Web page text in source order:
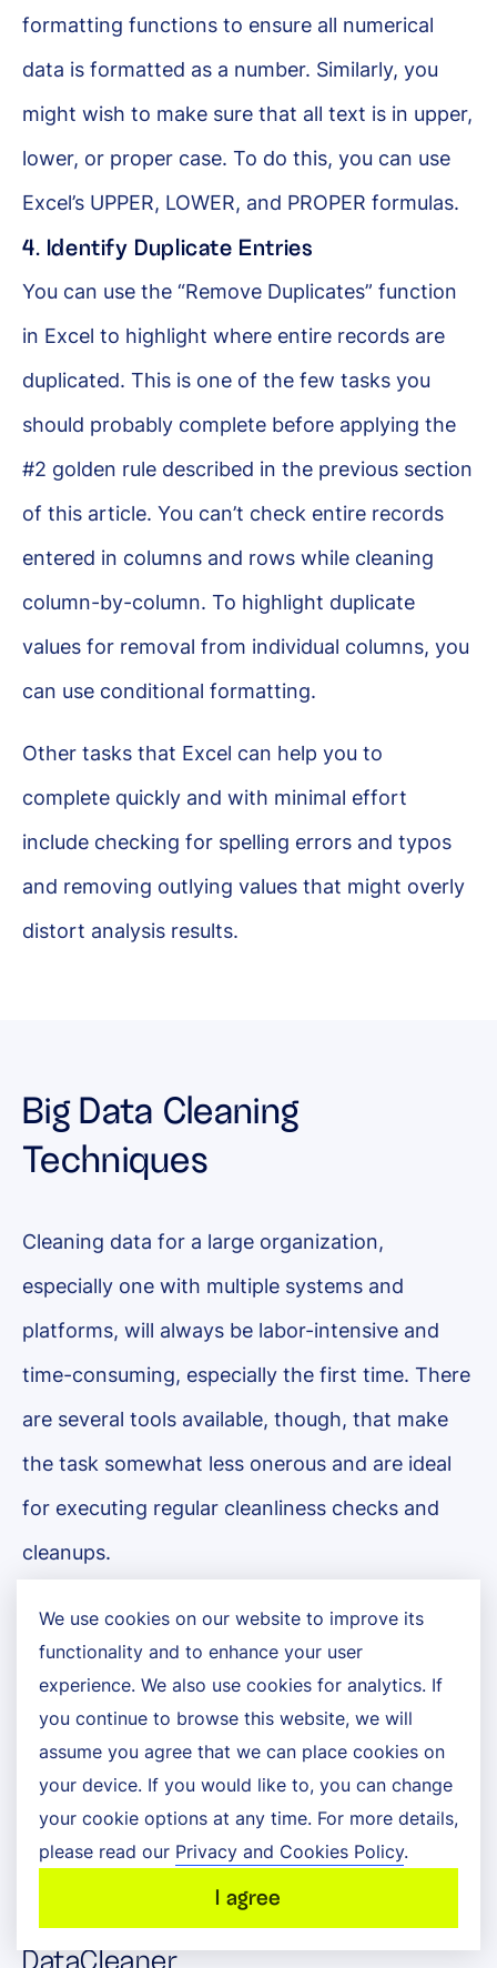
formatting functions to ensure all numerical
data is formatted as a number. Similarly, you
might wish to make sure that all text is in upper,
lower, or proper case. To do this, you can use
Excel’s UPPER, LOWER, and PROPER formulas.
4. Identify Duplicate Entries
You can use the “Remove Duplicates” function
in Excel to highlight where entire records are
duplicated. This is one of the few tasks you
should probably complete before applying the
#2 golden rule described in the previous section
of this article. You can’t check entire records
entered in columns and rows while cleaning
column-by-column. To highlight duplicate
values for removal from individual columns, you
can use conditional formatting.
Other tasks that Excel can help you to
complete quickly and with minimal effort
include checking for spelling errors and typos
and removing outlying values that might overly
distort analysis results.
Big Data Cleaning
Techniques
Cleaning data for a large organization,
especially one with multiple systems and
platforms, will always be labor-intensive and
time-consuming, especially the first time. There
are several tools available, though, that make
the task somewhat less onerous and are ideal
for executing regular cleanliness checks and
cleanups.
Some of these applications, such as
OpenRefine, are even free to use. Other
specialized software packages are for use only
with specific business systems like Salesforce
or SAP. The following five are among the most
popular with businesses cleaning large volumes
DataCleaner
We use cookies on our website to improve its
functionality and to enhance your user
experience. We also use cookies for analytics. If
you continue to browse this website, we will
assume you agree that we can place cookies on
your device. If you would like to, you can change
your cookie options at any time. For more details,
please read our Privacy and Cookies Policy.
I agree